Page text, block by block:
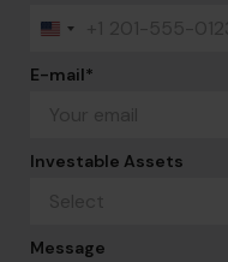
United
+1
E-mail*
Investable Assets
Message